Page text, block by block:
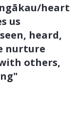
heart
us
heard,
nurture
others,